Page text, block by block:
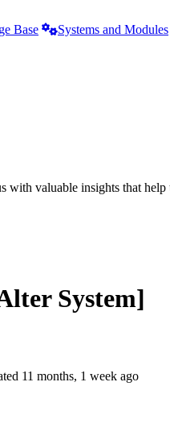
Base Systems and Modules
valuable insights that
System]
11 months, 1 week ago